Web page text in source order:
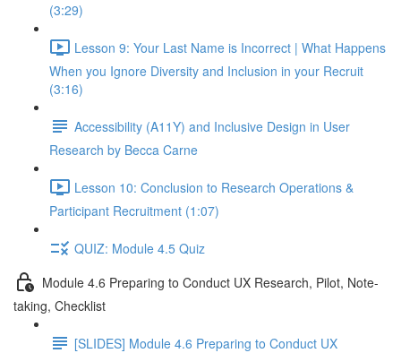
(3:29)
Lesson 9: Your Last Name is Incorrect | What Happens
When you Ignore Diversity and Inclusion in your Recruit
(3:16)
Accessibility (A11Y) and Inclusive Design in User
Research by Becca Carne
Lesson 10: Conclusion to Research Operations &
Participant Recruitment (1:07)
QUIZ: Module 4.5 Quiz
Module 4.6 Preparing to Conduct UX Research, Pilot, Note-
taking, Checklist
[SLIDES] Module 4.6 Preparing to Conduct UX